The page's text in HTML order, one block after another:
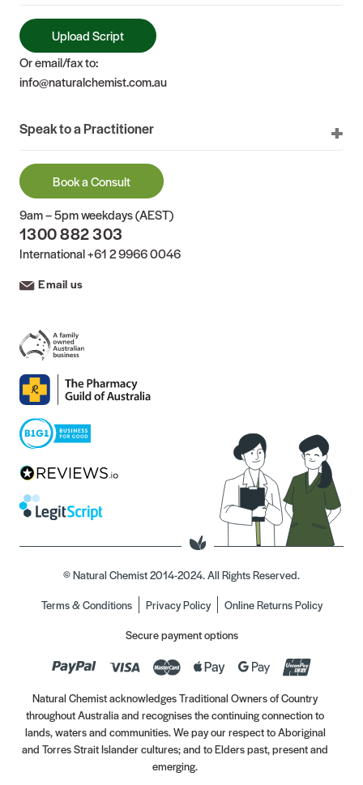
Upload Script
Or email/fax to:
info@naturalchemist.com.au
Speak to a Practitioner
Book a Consult
9am – 5pm weekdays (AEST)
1300 882 303
International+61 2 9966 0046
Email us
© Natural Chemist 2014-2024. All Rights Reserved.
Terms & Conditions
Privacy Policy
Online Returns Policy
Secure payment options
Natural Chemist acknowledges Traditional Owners of Country
throughout Australia and recognises the continuing connection to
lands, waters and communities. We pay our respect to Aboriginal
and Torres Strait Islander cultures; and to Elders past, present and
emerging.